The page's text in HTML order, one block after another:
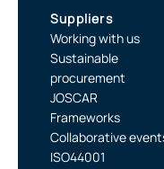
Suppliers
Working with us
Sustainable
procurement
JOSCAR
Frameworks
Collaborative
ISO44001